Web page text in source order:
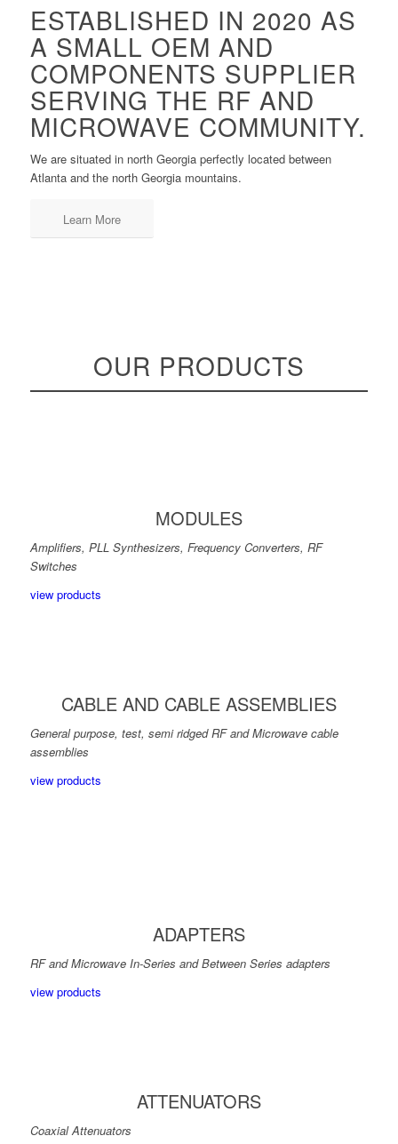
ESTABLISHED IN 2020 AS
A SMALL OEM AND
COMPONENTS SUPPLIER
SERVING THE RF AND
MICROWAVE COMMUNITY.
We are situated in north Georgia perfectly located between
Atlanta and the north Georgia mountains.
Learn More
OUR PRODUCTS
MODULES
Amplifiers, PLL Synthesizers, Frequency Converters, RF
Switches
view products
CABLE AND CABLE ASSEMBLIES
General purpose, test, semi ridged RF and Microwave cable
assemblies
view products
ADAPTERS
RF and Microwave In-Series and Between Series adapters
view products
ATTENUATORS
Coaxial Attenuators